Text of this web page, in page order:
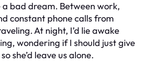
a bad dream. Between work,
constant phone calls from
At night, I’d lie awake
wondering if I should just give
she’d leave us alone.